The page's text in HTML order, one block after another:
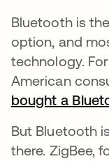
Bluetooth is
option, and
technology.
American
bought a
But Bluetooth
there. ZigBee,